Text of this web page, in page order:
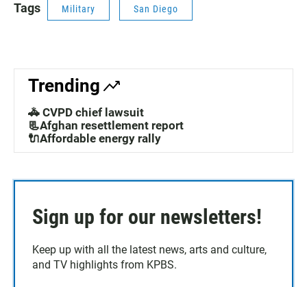
Tags Military San Diego
Trending
🚓 CVPD chief lawsuit
📃Afghan resettlement report
🔌Affordable energy rally
Sign up for our newsletters!
Keep up with all the latest news, arts and culture,
and TV highlights from KPBS.